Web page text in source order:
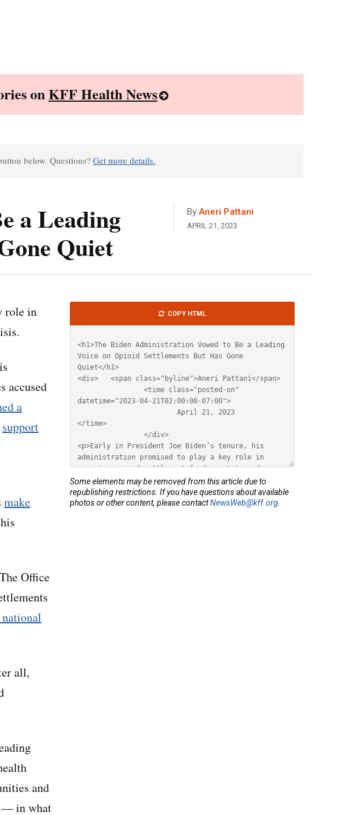
onKFF Health News
below. Questions? Get more details.
a Leading
Quiet
By Aneri Pattani
APRIL 21, 2023
role in
accused
a
support
make
Office
national
all,
and
— in what
HTML
COPY HTML
Some elements may be removed from this article due to
republishing restrictions. If you have questions about available
photos or other content, please contactNewsWeb@kff.org